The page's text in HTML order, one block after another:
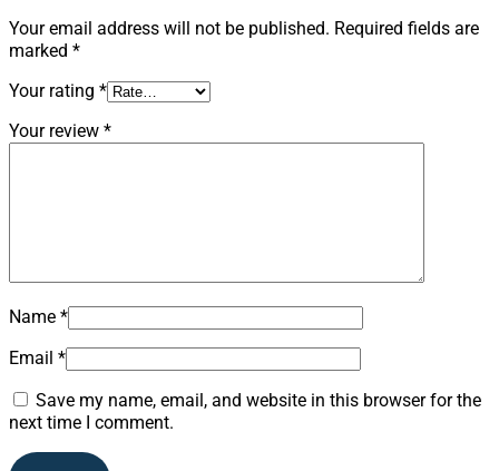
Your email address will not be published. Required fields are
marked *
Your rating *
Your review *
Name *
Email *
Save my name, email, and website in this browser for the
next time I comment.